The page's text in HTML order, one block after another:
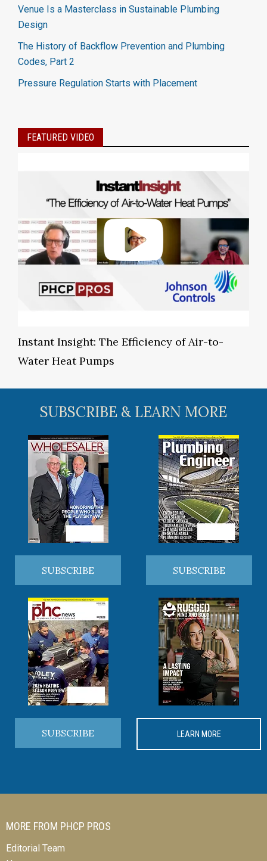
Venue Is a Masterclass in Sustainable Plumbing
Design
The History of Backflow Prevention and Plumbing
Codes, Part 2
Pressure Regulation Starts with Placement
FEATURED VIDEO
Instant Insight: The Efficiency of Air-to-
Water Heat Pumps
SUBSCRIBE & LEARN MORE
SUBSCRIBE SUBSCRIBE
SUBSCRIBE LEARN MORE
MORE FROM PHCP PROS
Editorial Team